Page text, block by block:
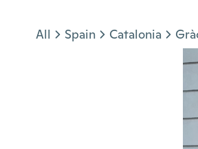
All Spain Catalonia